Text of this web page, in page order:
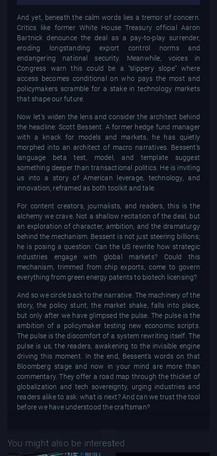
And yet, beneath the calm words lies a tremor of concern.
Critics like former White House Treasury official Aaron
Bartnick denounce the deal as a pay-to-play surrender,
eroding longstanding export control norms and
endangering national security. Meanwhile, voices in
Congress warn this could be a “slippery slope” where
access becomes conditional on who pays the most and
policymakers scramble for a stake in technology markets
that shape our future.
Now let’s widen the lens and consider the architect behind
the headline: Scott Bessent. A former hedge fund manager
with a knack for models and markets, he has quietly
morphed into an architect of macro narratives. Bessent’s
language beta test, model, and template suggest
something deeper than transactional politics. He is inviting
us into a story of American leverage, technology, and
innovation, reframed as both toolkit and tale.
For content creators, journalists, and readers, this is the
alchemy we crave. Not a shallow recitation of the deal, but
an exploration of character, ambition, and the dramaturgy
behind the mechanism. Bessent is not just steering billions;
he is posing a question: Can the US rewrite how strategic
industries engage with global markets? Could this
mechanism, trimmed from chip exports, come to govern
everything from green energy patents to biotech licensing?
And so we circle back to the narrative. The machinery of the
story, the policy stunt, the market shake, falls into place,
but only after we have glimpsed the pulse. The pulse is the
ambition of a policymaker testing new economic scripts.
The pulse is the discomfort of a system rewriting itself. The
pulse is us, the readers, awakening to the invisible engine
driving this moment. In the end, Bessent’s words on that
Bloomberg stage and now in your mind are more than
commentary. They offer a road map through the thicket of
globalization and tech sovereignty, urging industries and
readers alike to ask: what is next? And can we trust the tool
before we have understood the craftsman?
You might also be interested